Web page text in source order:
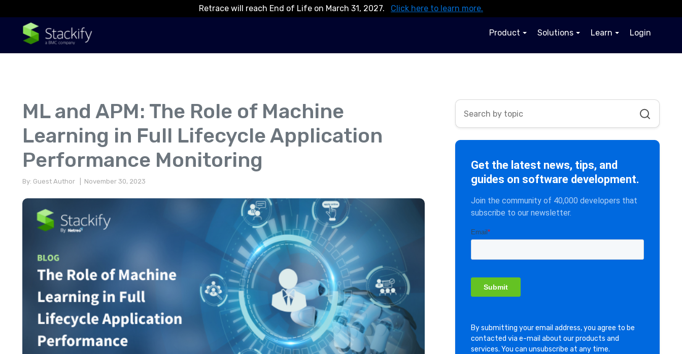
Retrace will reach End of Life on March 31, 2027. Click here to learn more.
Product Solutions Learn Login
ML and APM: The Role of Machine
Learning in Full Lifecycle Application
Performance Monitoring
By: Guest Author | November 30, 2023
Get the latest news, tips, and
guides on software development.
Join the community of 40,000 developers that
subscribe to our newsletter.
By submitting your email address, you agree to be
contacted via e-mail about our products and
services. You can unsubscribe at any time.